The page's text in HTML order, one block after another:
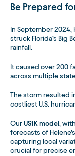
Be Prepared
In September
struck Florida’s Big
rainfall.
It caused over 200
across multiple
The storm resulted
costliest U.S.
Our US1K model,
forecasts of
capturing local
crucial for precise